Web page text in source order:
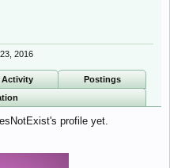
2016
Activity
Postings
profile yet.